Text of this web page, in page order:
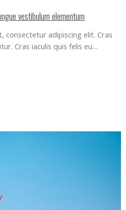
vestibulum elementum
consectetur adipiscing elit. Cras
Cras iaculis quis felis eu…